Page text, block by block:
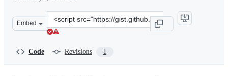
Embed
Clone
this
Code Revisions 1